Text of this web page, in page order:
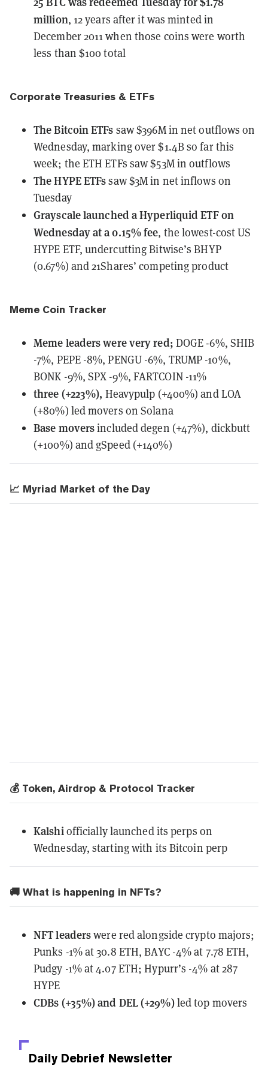
million, 12 years after it was minted in
December 2011 when those coins were worth
less than $100 total
Corporate Treasuries & ETFs
The Bitcoin ETFs saw $396M in net outflows on
Wednesday, marking over $1.4B so far this
week; the ETH ETFs saw $53M in outflows
The HYPE ETFssaw $3M in net inflows on
Tuesday
Grayscalelaunched a Hyperliquid ETF on
Wednesday at a 0.15% fee, the lowest-cost US
HYPE ETF, undercutting Bitwise’s BHYP
(0.67%) and 21Shares’ competing product
Meme Coin Tracker
Meme leaderswerevery red; DOGE -6%, SHIB
-7%, PEPE -8%, PENGU -6%, TRUMP -10%,
BONK -9%, SPX -9%, FARTCOIN -11%
three (+223%), Heavypulp (+400%) and LOA
(+80%) led movers on Solana
Base moversincluded degen (+47%), dickbutt
(+100%) and gSpeed (+140%)
📈 Myriad Market of the Day
💰 Token, Airdrop & Protocol Tracker
Kalshi officially launchedits perps on
Wednesday, starting with its Bitcoin perp
🚚 What is happening in NFTs?
NFT leaderswere red alongside crypto majors;
Punks -1% at 30.8 ETH, BAYC -4% at 7.78 ETH,
Pudgy -1% at 4.07 ETH; Hypurr’s -4% at 287
HYPE
CDBs (+35%) and DEL (+29%)led top movers
Daily Debrief Newsletter